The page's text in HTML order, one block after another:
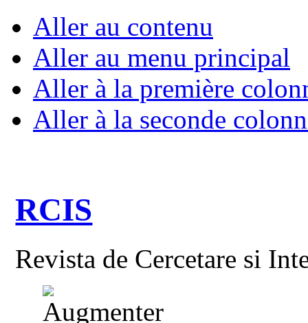
Aller au contenu
Aller au menu principal
Aller à la première
Aller à la seconde
RCIS
Revista de Cercetare si